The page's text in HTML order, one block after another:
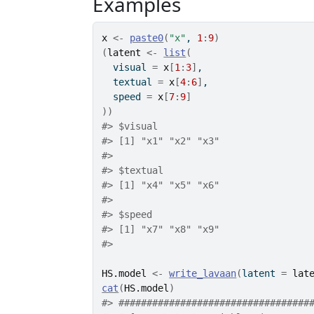
x <- paste0( "x" , 1 : 9)
(latent <- list (
  visual
= x [1 : 3] ,
  textual
= x [4: 6] ,
  speed
= x [7: 9]
) )
#> $visual
#> [1] "x1" "x2" "x3"
#>
#> $textual
#> [1] "x4" "x5" "x6"
#>
#> $speed
#> [1] "x7" "x8" "x9"
#>
HS.model <- write_lavaan(latent =
cat (HS.model )
#>